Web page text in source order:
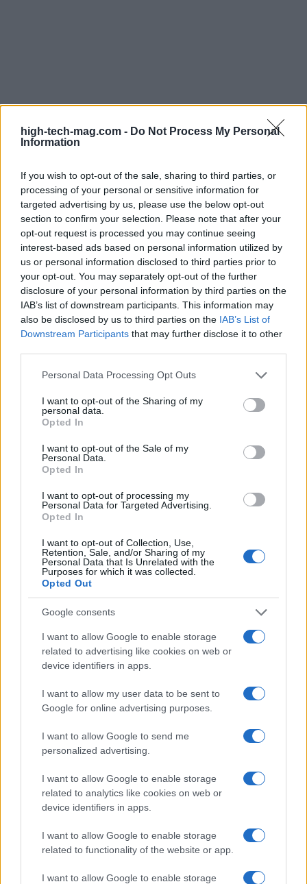
high-tech-mag.com - Do Not Process My Personal
Information
If you wish to opt-out of the sale, sharing to third parties, or
processing of your personal or sensitive information for
targeted advertising by us, please use the below opt-out
section to confirm your selection. Please note that after your
opt-out request is processed you may continue seeing
interest-based ads based on personal information utilized by
us or personal information disclosed to third parties prior to
your opt-out. You may separately opt-out of the further
disclosure of your personal information by third parties on the
IAB’s list of downstream participants. This information may
also be disclosed by us to third parties on the IAB’s List of
Downstream Participants that may further disclose it to other
Please note that this website/app uses one or more Google
not limited to your visit or usage behaviour. You may click to
grant or deny consent to Google and its third-party tags to
use your data for below specified purposes in below Google
consent section.
Personal Data Processing Opt Outs
I want to opt-out of the Sharing of my
personal data.
Opted In
I want to opt-out of the Sale of my
Personal Data.
Opted In
I want to opt-out of processing my
Personal Data for Targeted Advertising.
Opted In
I want to opt-out of Collection, Use,
Retention, Sale, and/or Sharing of my
Personal Data that Is Unrelated with the
Purposes for which it was collected.
Opted Out
Google consents
I want to allow Google to enable storage
related to advertising like cookies on web or
device identifiers in apps.
I want to allow my user data to be sent to
Google for online advertising purposes.
I want to allow Google to send me
personalized advertising.
I want to allow Google to enable storage
related to analytics like cookies on web or
device identifiers in apps.
I want to allow Google to enable storage
related to functionality of the website or app.
I want to allow Google to enable storage
In conclusion, while the U.S.-Vietnam trade deal
brings its share of complexities, it also opens the
door to numerous opportunities. As Vietnam
interaction between local industries and
international trade dynamics will undoubtedly
shape the future of commerce in the region.
Stakeholders must stay agile and informed as they
navigate this evolving landscape, ensuring they
seize the opportunities that arise.
AUTHOR
AiAdhubMedia
Read more